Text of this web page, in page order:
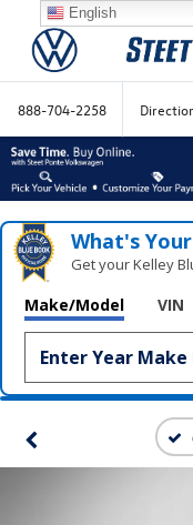
888-704-2258
What's
Get your Kelley
Make/Model VIN
English